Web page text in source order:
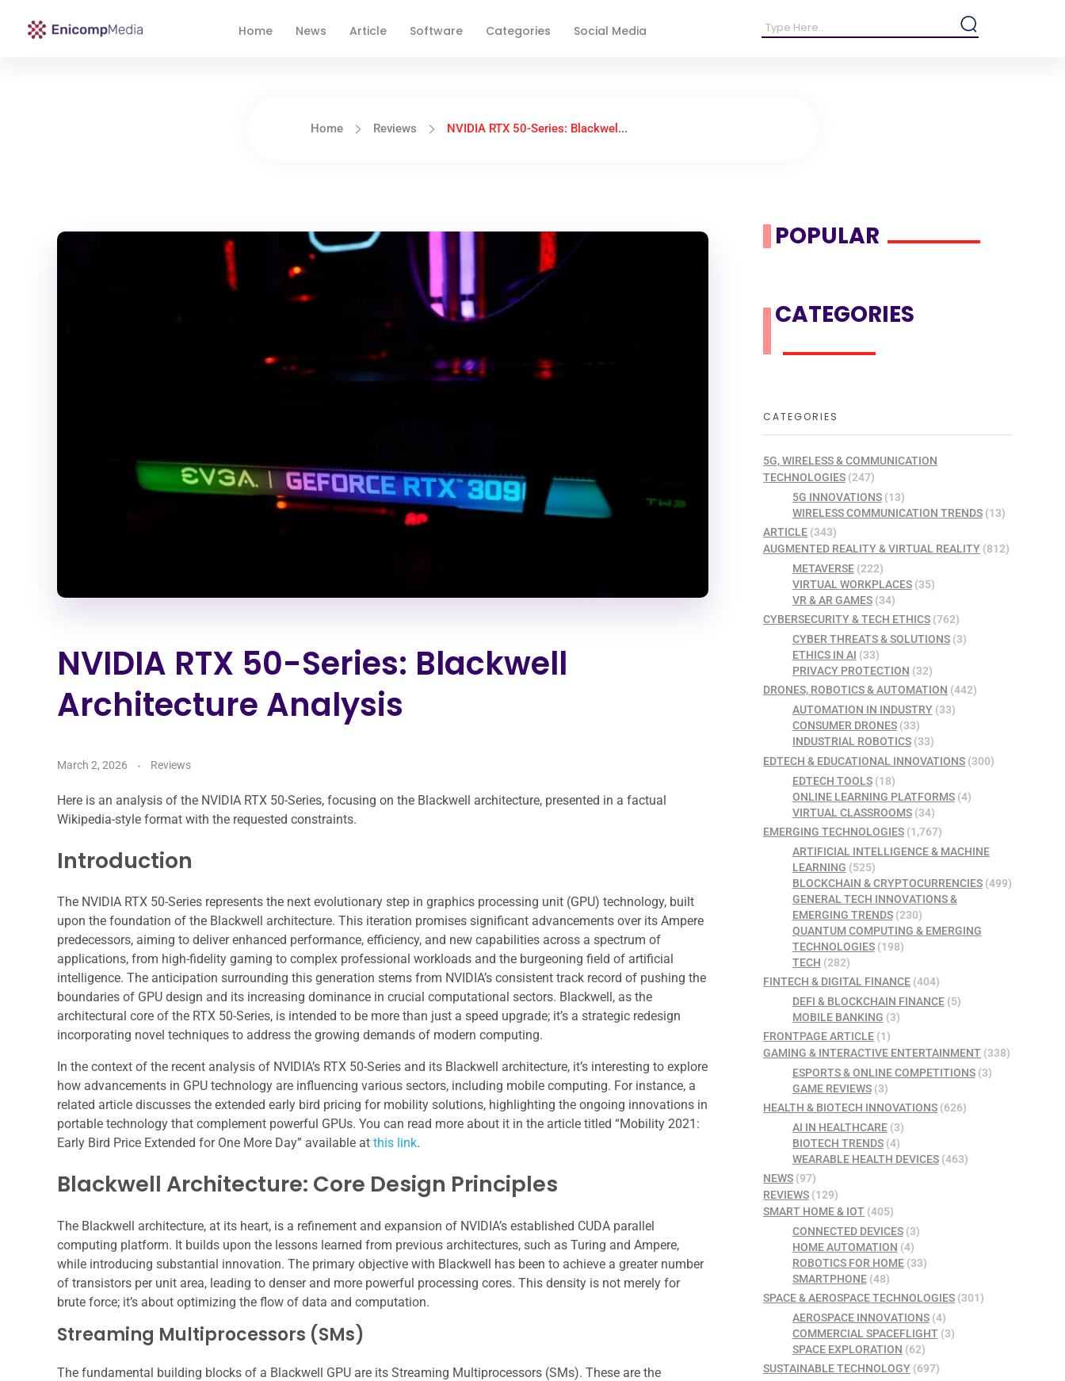
Home News Article Software Categories Social Media
Home Reviews NVIDIA RTX 50-Series: Blackwel...
NVIDIA RTX 50-Series: Blackwell
Architecture Analysis
March 2, 2026 Reviews
Here is an analysis of the NVIDIA RTX 50-Series, focusing on the Blackwell architecture, presented in a factual
Wikipedia-style format with the requested constraints.
Introduction
The NVIDIA RTX 50-Series represents the next evolutionary step in graphics processing unit (GPU) technology, built
upon the foundation of the Blackwell architecture. This iteration promises significant advancements over its Ampere
predecessors, aiming to deliver enhanced performance, efficiency, and new capabilities across a spectrum of
applications, from high-fidelity gaming to complex professional workloads and the burgeoning field of artificial
intelligence. The anticipation surrounding this generation stems from NVIDIA’s consistent track record of pushing the
boundaries of GPU design and its increasing dominance in crucial computational sectors. Blackwell, as the
architectural core of the RTX 50-Series, is intended to be more than just a speed upgrade; it’s a strategic redesign
incorporating novel techniques to address the growing demands of modern computing.
In the context of the recent analysis of NVIDIA’s RTX 50-Series and its Blackwell architecture, it’s interesting to explore
how advancements in GPU technology are influencing various sectors, including mobile computing. For instance, a
related article discusses the extended early bird pricing for mobility solutions, highlighting the ongoing innovations in
portable technology that complement powerful GPUs. You can read more about it in the article titled “Mobility 2021:
Early Bird Price Extended for One More Day” available at this link.
Blackwell Architecture: Core Design Principles
The Blackwell architecture, at its heart, is a refinement and expansion of NVIDIA’s established CUDA parallel
computing platform. It builds upon the lessons learned from previous architectures, such as Turing and Ampere,
while introducing substantial innovation. The primary objective with Blackwell has been to achieve a greater number
of transistors per unit area, leading to denser and more powerful processing cores. This density is not merely for
brute force; it’s about optimizing the flow of data and computation.
Streaming Multiprocessors (SMs)
The fundamental building blocks of a Blackwell GPU are its Streaming Multiprocessors (SMs). These are the
POPULAR
CATEGORIES
CATEGORIES
5G, WIRELESS & COMMUNICATION
TECHNOLOGIES (247)
5G INNOVATIONS(13)
WIRELESS COMMUNICATION TRENDS(13)
ARTICLE (343)
AUGMENTED REALITY & VIRTUAL REALITY (812)
METAVERSE(222)
VIRTUAL WORKPLACES(35)
VR & AR GAMES(34)
CYBERSECURITY & TECH ETHICS (762)
CYBER THREATS & SOLUTIONS(3)
ETHICS IN AI (33)
PRIVACY PROTECTION (32)
DRONES, ROBOTICS & AUTOMATION (442)
AUTOMATION IN INDUSTRY(33)
CONSUMER DRONES(33)
INDUSTRIAL ROBOTICS(33)
EDTECH & EDUCATIONAL INNOVATIONS (300)
EDTECH TOOLS(18)
ONLINE LEARNING PLATFORMS(4)
VIRTUAL CLASSROOMS(34)
EMERGING TECHNOLOGIES (1,767)
ARTIFICIAL INTELLIGENCE & MACHINE
LEARNING (525)
BLOCKCHAIN & CRYPTOCURRENCIES(499)
GENERAL TECH INNOVATIONS &
EMERGING TRENDS(230)
QUANTUM COMPUTING & EMERGING
TECHNOLOGIES(198)
TECH (282)
FINTECH & DIGITAL FINANCE (404)
DEFI & BLOCKCHAIN FINANCE(5)
MOBILE BANKING (3)
FRONTPAGE ARTICLE (1)
GAMING & INTERACTIVE ENTERTAINMENT (338)
ESPORTS & ONLINE COMPETITIONS(3)
GAME REVIEWS(3)
HEALTH & BIOTECH INNOVATIONS (626)
AI IN HEALTHCARE(3)
BIOTECH TRENDS(4)
WEARABLE HEALTH DEVICES(463)
NEWS (97)
REVIEWS (129)
SMART HOME & IOT (405)
CONNECTED DEVICES(3)
HOME AUTOMATION (4)
ROBOTICS FOR HOME(33)
SMARTPHONE(48)
SPACE & AEROSPACE TECHNOLOGIES (301)
AEROSPACE INNOVATIONS(4)
COMMERCIAL SPACEFLIGHT(3)
SPACE EXPLORATION (62)
SUSTAINABLE TECHNOLOGY (697)